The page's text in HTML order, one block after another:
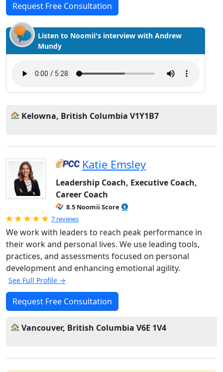
Request Free Consultation
Listen to Noomii's interview with Andrew
Mundy
Kelowna, British Columbia V1Y1B7
Katie Emsley
Leadership Coach, Executive Coach,
Career Coach
8.5 Noomii Score
Rated 5.0 out of 5
7 reviews
We work with leaders to reach peak performance in
their work and personal lives. We use leading tools,
practices, and assessments focused on personal
development and enhancing emotional agility.
See Full Profile →
Request Free Consultation
Vancouver, British Columbia V6E 1V4